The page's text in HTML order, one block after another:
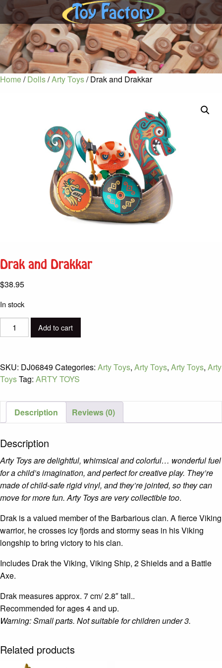
Home/Dolls/Arty Toys/ Drak and Drakkar
Drak and Drakkar
$38.95
In stock
and
Add to cart
SKU: DJ06849Categories: Arty Toys, Arty Toys, Arty Toys, Arty
ToysTag: ARTY TOYS
Description Reviews (0)
Description
Arty Toys are delightful, whimsical and colorful… wonderful fuel
for a child’s imagination, and perfect for creative play. They’re
made of child-safe rigid vinyl, and they’re jointed, so they can
move for more fun. Arty Toys are very collectible too.
Drak is a valued member of the Barbarious clan. A fierce Viking
warrior, he crosses icy fjords and stormy seas in his Viking
longship to bring victory to his clan.
Includes Drak the Viking, Viking Ship, 2 Shields and a Battle
Axe.
Drak measures approx. 7 cm/ 2.8″ tall..
Recommended for ages 4 and up.
Warning: Small parts. Not suitable for children under 3.
Related products